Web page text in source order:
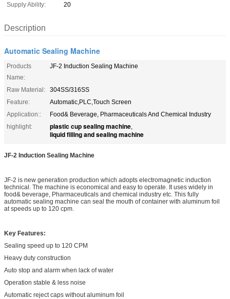
Supply Ability:
20
Description
Automatic Sealing Machine
Products
Name:
JF-2 Induction Sealing Machine
Raw Material:
304SS/316SS
Feature:
Automatic,PLC,Touch Screen
Application::
Food& Beverage, Pharmaceuticals And Chemical Industry
highlight:
plastic cup sealing machine,
liquid filling and sealing machine
JF-2 Induction Sealing Machine
JF-2 is new generation production which adopts electromagnetic induction
technical. The machine is economical and easy to operate. It uses widely in
food& beverage, Pharmaceuticals and chemical industry etc. This fully
automatic sealing machine can seal the mouth of container with aluminum foil
at speeds up to 120 cpm.
Key Features:
Sealing speed up to 120 CPM
Heavy duty construction
Auto stop and alarm when lack of water
Operation stable & less noise
Automatic reject caps without aluminum foil